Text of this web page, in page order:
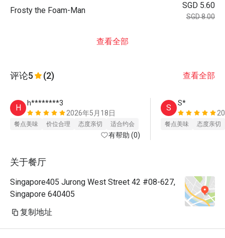
Frosty the Foam-Man
SGD 5.60
SGD 8.00
查看全部
评论5 (2) 查看全部
H
h********3
2026年5月18日
餐点美味 价位合理 态度亲切 适合约会
有帮助 (0)
S
S*
餐点美味 态度亲切
关于餐厅
Singapore405 Jurong West Street 42 #08-627,
Singapore 640405
复制地址